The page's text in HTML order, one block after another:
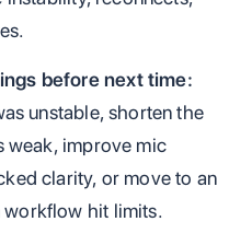
before next time:
unstable, shorten the
weak, improve mic
clarity, or move to an
hit limits.